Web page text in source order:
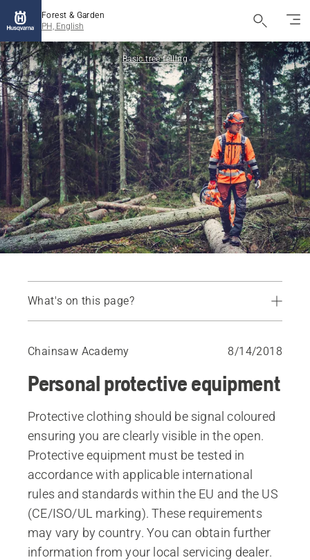
Forest & Garden
PH, English
Basic tree felling
What's on this page?
Protective trousers / chaps
Protective boots
First aid
Communications equipment
Chainsaw Academy 8/14/2018
Personal protective equipment
Protective clothing should be signal coloured
ensuring you are clearly visible in the open.
Protective equipment must be tested in
accordance with applicable international
rules and standards within the EU and the US
(CE/ISO/UL marking). These requirements
may vary by country. You can obtain further
in­formation from your local servicing dealer.